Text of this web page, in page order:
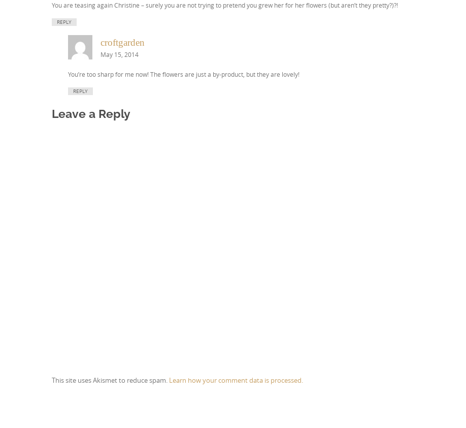
You are teasing again Christine – surely you are not trying to pretend you grew her for her flowers (but aren’t they pretty?)?!
REPLY
croftgarden
May 15, 2014
You’re too sharp for me now! The flowers are just a by-product, but they are lovely!
REPLY
Leave a Reply
This site uses Akismet to reduce spam. Learn how your comment data is processed.